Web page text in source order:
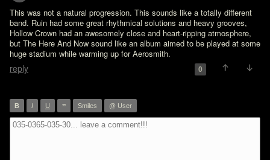
This was not a natural progression. This sounds like a totally different
band. Ruin had some great rhythmical solutions and heavy grooves,
Hollow Crown had an awesomely close and heart-ripping atmosphere,
but The Here And Now sound like an album aimed to be played at some
huge stadium while warming up for Aerosmith.
reply 0
B I U ” Smiles @ User